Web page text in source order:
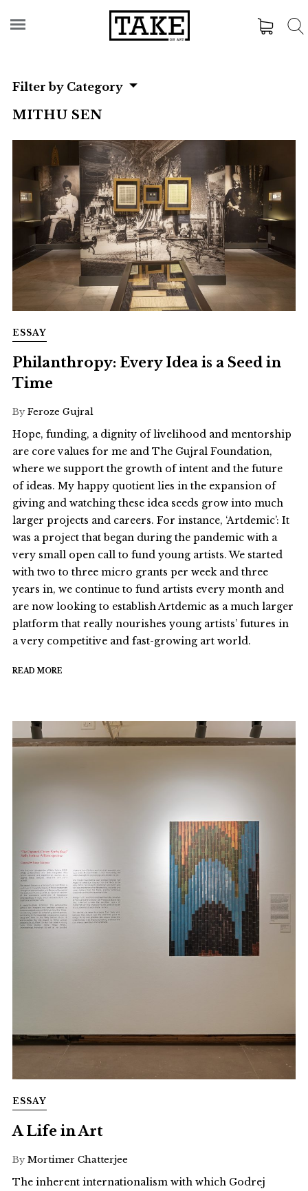
Filter by Category
MITHU SEN
ESSAY
Philanthropy: Every Idea is a Seed in
Time
By Feroze Gujral
Hope, funding, a dignity of livelihood and mentorship
are core values for me and The Gujral Foundation,
where we support the growth of intent and the future
of ideas. My happy quotient lies in the expansion of
giving and watching these idea seeds grow into much
larger projects and careers. For instance, ‘Artdemic’: It
was a project that began during the pandemic with a
very small open call to fund young artists. We started
with two to three micro grants per week and three
years in, we continue to fund artists every month and
are now looking to establish Artdemic as a much larger
platform that really nourishes young artists’ futures in
a very competitive and fast-growing art world.
READ MORE
ESSAY
A Life in Art
By Mortimer Chatterjee
The inherent internationalism with which Godrej